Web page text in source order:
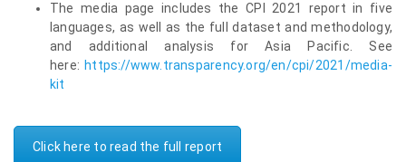
The media page includes the CPI 2021 report in five
languages, as well as the full dataset and methodology,
and additional analysis for Asia Pacific. See
here: https://www.transparency.org/en/cpi/2021/media-
kit
Click here to read the full report